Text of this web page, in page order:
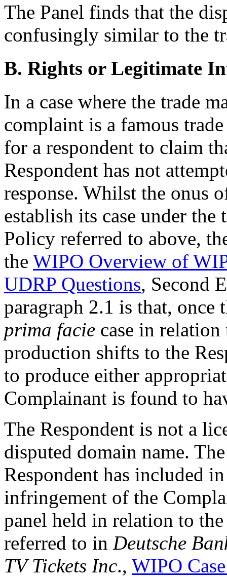
The Panel finds that the
confusingly similar to the
B. Rights or Legitimate
In a case where the trade
complaint is a famous
for a respondent to claim
Respondent has not
response. Whilst the onus
establish its case under
Policy referred to above,
the WIPO Overview of
UDRP Questions, Second
paragraph 2.1 is that, once
prima facie case in
production shifts to the
to produce either
Complainant is found to
The Respondent is not a
disputed domain name.
Respondent has included
infringement of the
panel held in relation to
referred to in Deutsche
TV Tickets Inc., WIPO